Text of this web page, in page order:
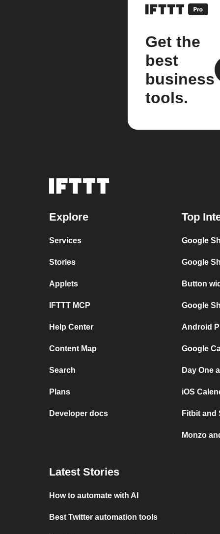
Get the
best
business
tools.
Explore
Services
Stories
Applets
IFTTT MCP
Help Center
Content Map
Search
Plans
Developer docs
Top
Google
Google
Button
Google
Android
Google
Day One
iOS
Fitbit and
Monzo
Latest Stories
How to automate with AI
Best Twitter automation tools